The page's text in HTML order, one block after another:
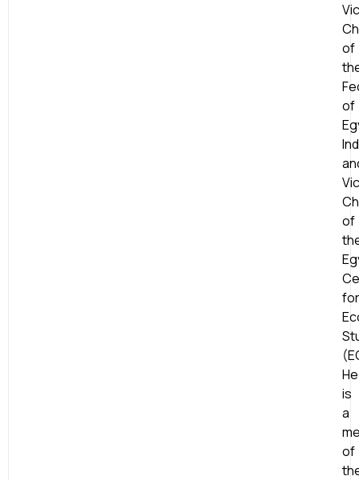
of
of
of
for
He
is
a
of